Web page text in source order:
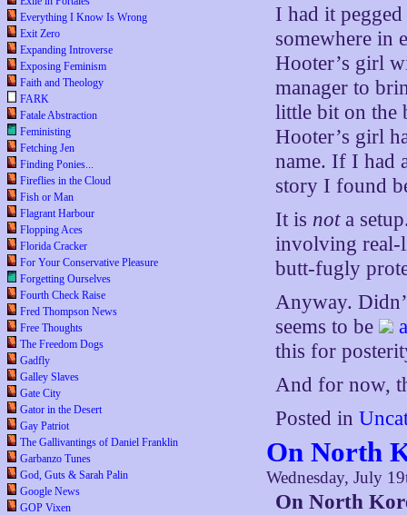
Everything I Know Is Wrong
Exit Zero
Expanding Introverse
Exposing Feminism
Faith and Theology
FARK
Fatale Abstraction
Feministing
Fetching Jen
Finding Ponies...
Fireflies in the Cloud
Fish or Man
Flagrant Harbour
Flopping Aces
Florida Cracker
For Your Conservative Pleasure
Forgetting Ourselves
Fourth Check Raise
Fred Thompson News
Free Thoughts
The Freedom Dogs
Gadfly
Galley Slaves
Gate City
Gator in the Desert
Gay Patriot
The Gallivantings of Daniel Franklin
Garbanzo Tunes
God, Guts & Sarah Palin
Google News
GOP Vixen
I had it
somewhere in
Hooter’s girl
manager to
little bit on the
Hooter’s girl
name. If I had
story I found
It is nota
involving real-
butt-fugly
Anyway.
seems to be
this for
And for now,
Posted in
On North
Wednesday, July
On North